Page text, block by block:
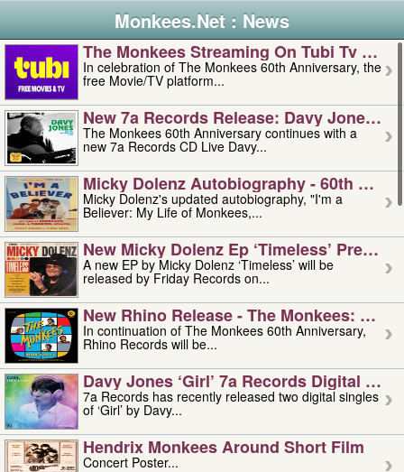
Monkees.Net : News
The Monkees Streaming On Tubi Tv –
In celebration of The Monkees 60th Anniversary, the
free Movie/TV platform...
New 7a Records Release: Davy Jones –
The Monkees 60th Anniversary continues with a
new 7a Records CD Live Davy...
Micky Dolenz Autobiography - 60th
Micky Dolenz's updated autobiography, "I'm a
Believer: My Life of Monkees,...
New Micky Dolenz Ep ‘timeless’ Preorder
A new EP by Micky Dolenz ‘Timeless’ will be
released by Friday Records on...
New Rhino Release - The Monkees:
In continuation of The Monkees 60th Anniversary,
Rhino Records will be...
Davy Jones ‘girl’ 7a Records Digital
7a Records has recently released two digital singles
of ‘Girl’ by Davy...
Hendrix Monkees Around Short Film
Concert Poster...